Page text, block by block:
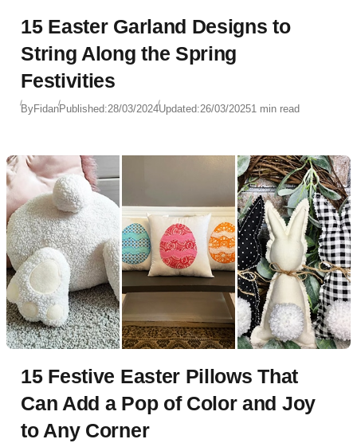
15 Easter Garland Designs to
String Along the Spring
Festivities
ByFidanPublished:28/03/2024Updated:26/03/20251 min read
15 Festive Easter Pillows That
Can Add a Pop of Color and Joy
to Any Corner